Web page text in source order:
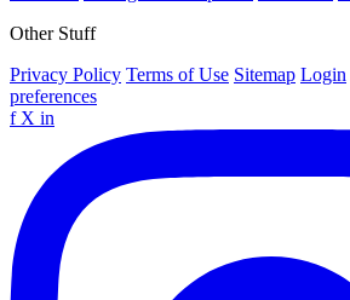
Other Stuff
Privacy Policy Terms of Use Sitemap Login
preferences
f X in